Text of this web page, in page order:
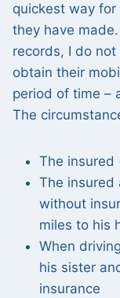
quickest way
they have
records, I do
obtain their
period of time –
The
The insured
The insured
without
miles to his
When
his sister
insurance